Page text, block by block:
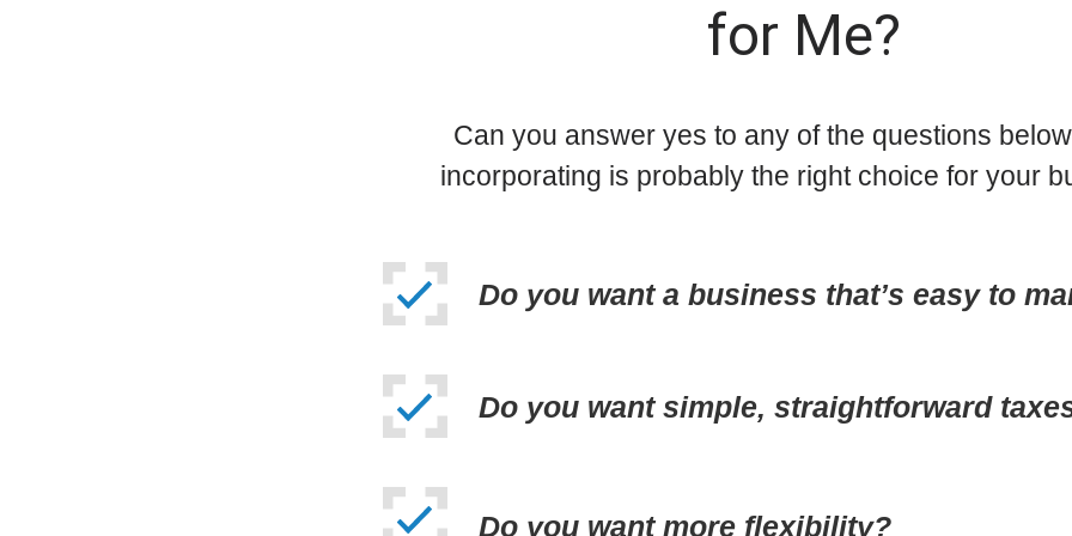
for Me?
Can you answer yes to any of the questions
incorporating is probably the right choice for your
Do you want a business that’s easy to
Do you want simple, straightforward
Do you want more flexibility?